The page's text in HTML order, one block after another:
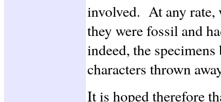
involved. At any rate,
they were fossil and
indeed, the
characters thrown
It is hoped therefore